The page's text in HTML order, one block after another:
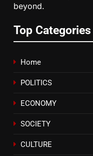
7
8
beyond.
Top Categories
Home
POLITICS
ECONOMY
SOCIETY
CULTURE